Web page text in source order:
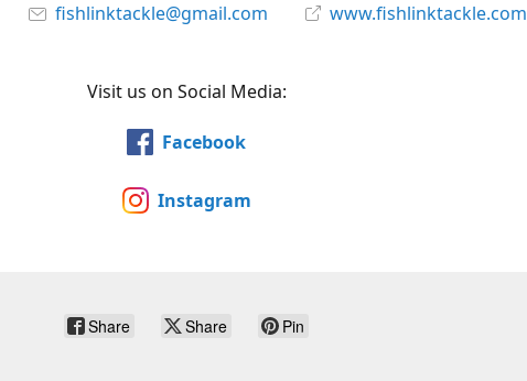
fishlinktackle@gmail.com www.fishlinktackle.com
Visit us on Social Media:
Facebook
Instagram
Share Share Pin